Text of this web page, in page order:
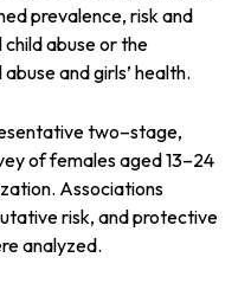
prevalence, risk and
abuse or the
and girls’ health.
two–stage,
of females aged 13–24
Associations
risk, and protective
analyzed.